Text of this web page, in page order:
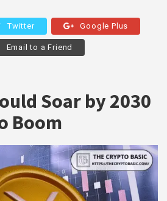
Twitter Google Plus
Email to a Friend
Soar by 2030
Boom